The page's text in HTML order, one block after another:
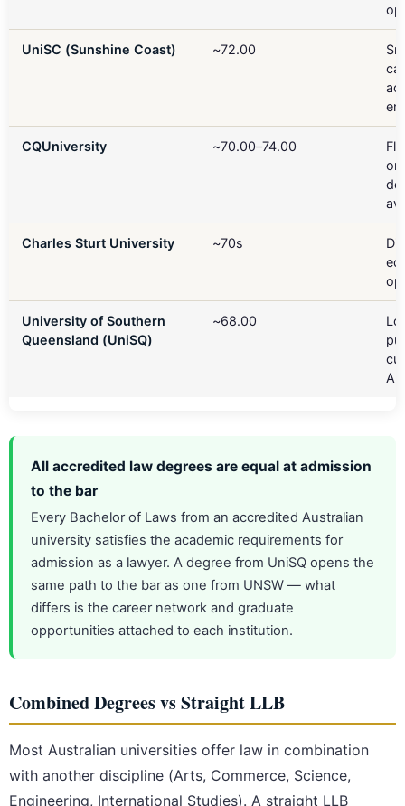
UniSC (Sunshine Coast) ~72.00
CQUniversity ~70.00–74.00
Charles Sturt University ~70s
University of Southern
Queensland (UniSQ)
~68.00
All accredited law degrees are equal at admission
to the bar
Every Bachelor of Laws from an accredited Australian
university satisfies the academic requirements for
admission as a lawyer. A degree from UniSQ opens the
same path to the bar as one from UNSW — what
differs is the career network and graduate
opportunities attached to each institution.
Combined Degrees vs Straight LLB
Most Australian universities offer law in combination
with another discipline (Arts, Commerce, Science,
Engineering, International Studies). A straight LLB